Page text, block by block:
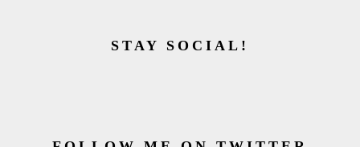
STAY SOCIAL!